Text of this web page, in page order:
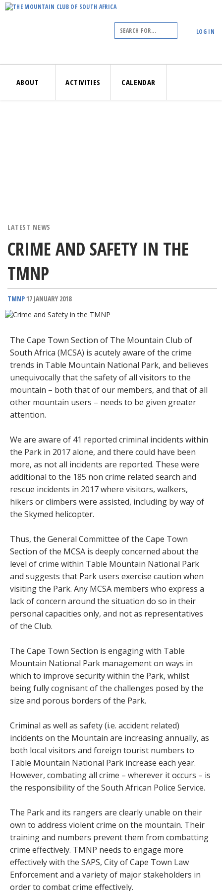
LOG IN
ABOUT ACTIVITIES CALENDAR
LATEST NEWS
CRIME AND SAFETY IN THE
TMNP
TMNP17 JANUARY 2018
The Cape Town Section of The Mountain Club of
South Africa (MCSA) is acutely aware of the crime
trends in Table Mountain National Park, and believes
unequivocally that the safety of all visitors to the
mountain – both that of our members, and that of all
other mountain users – needs to be given greater
attention.
We are aware of 41 reported criminal incidents within
the Park in 2017 alone, and there could have been
more, as not all incidents are reported. These were
additional to the 185 non crime related search and
rescue incidents in 2017 where visitors, walkers,
hikers or climbers were assisted, including by way of
the Skymed helicopter.
Thus, the General Committee of the Cape Town
Section of the MCSA is deeply concerned about the
level of crime within Table Mountain National Park
and suggests that Park users exercise caution when
visiting the Park. Any MCSA members who express a
lack of concern around the situation do so in their
personal capacities only, and not as representatives
of the Club.
The Cape Town Section is engaging with Table
Mountain National Park management on ways in
which to improve security within the Park, whilst
being fully cognisant of the challenges posed by the
size and porous borders of the Park.
Criminal as well as safety (i.e. accident related)
incidents on the Mountain are increasing annually, as
both local visitors and foreign tourist numbers to
Table Mountain National Park increase each year.
However, combating all crime – wherever it occurs – is
the responsibility of the South African Police Service.
The Park and its rangers are clearly unable on their
own to address violent crime on the mountain. Their
training and numbers prevent them from combatting
crime effectively. TMNP needs to engage more
effectively with the SAPS, City of Cape Town Law
Enforcement and a variety of major stakeholders in
order to combat crime effectively.